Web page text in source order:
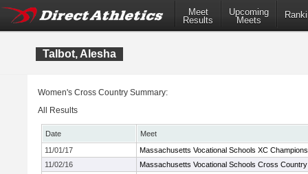
Meet
Results
Upcoming
Meets
Talbot, Alesha
Women's Cross Country Summary:
All Results
Date
Meet
11/01/17
Massachusetts Vocational Schools XC
11/02/16
Massachusetts Vocational Schools Cross